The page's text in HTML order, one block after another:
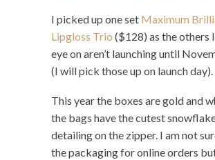
I picked up one set Maximum
Lipgloss Trio ($128) as the others
eye on aren’t launching until
(I will pick those up on launch day).
This year the boxes are gold and
the bags have the cutest
detailing on the zipper. I am not
the packaging for online orders